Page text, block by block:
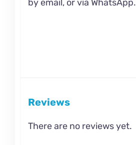
by email, or via WhatsApp.
Reviews
There are no reviews yet.